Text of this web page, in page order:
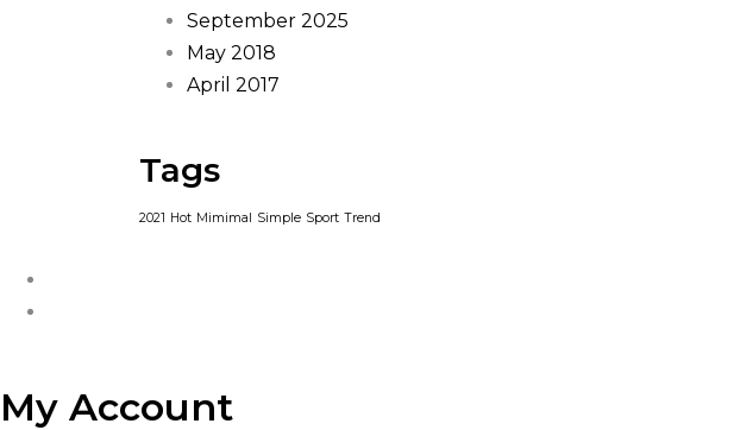
September 2025
May 2018
April 2017
Tags
2021 Hot Mimimal Simple Sport Trend
My Account